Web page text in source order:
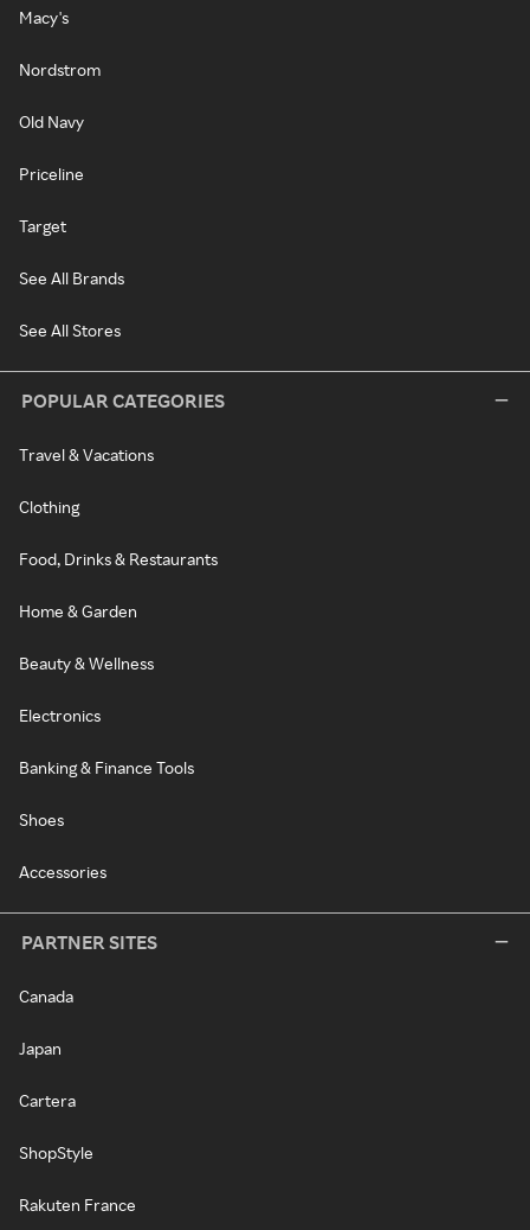
Macy's
Nordstrom
Old Navy
Priceline
Target
See All Brands
See All Stores
POPULAR CATEGORIES
Travel & Vacations
Clothing
Food, Drinks & Restaurants
Home & Garden
Beauty & Wellness
Electronics
Banking & Finance Tools
Shoes
Accessories
PARTNER SITES
Canada
Japan
Cartera
ShopStyle
Rakuten France